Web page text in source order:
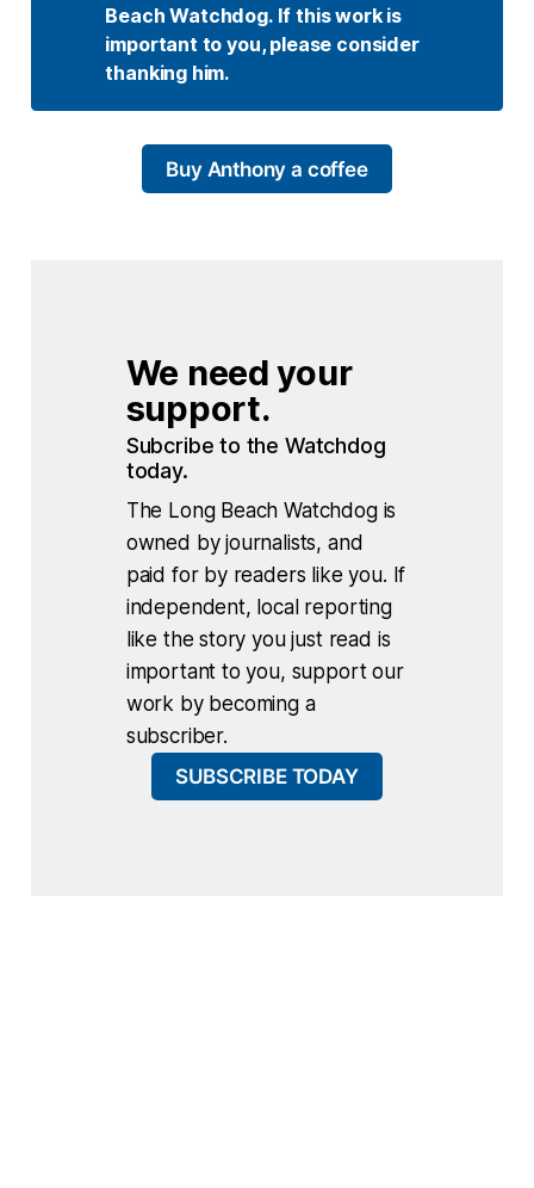
Beach Watchdog. If this work is
important to you, please consider
thanking him.
Buy Anthony a coffee
We need your
support.
Subcribe to the Watchdog
today.
The Long Beach Watchdog is
owned by journalists, and
paid for by readers like you. If
independent, local reporting
like the story you just read is
important to you, support our
work by becoming a
subscriber.
SUBSCRIBE TODAY